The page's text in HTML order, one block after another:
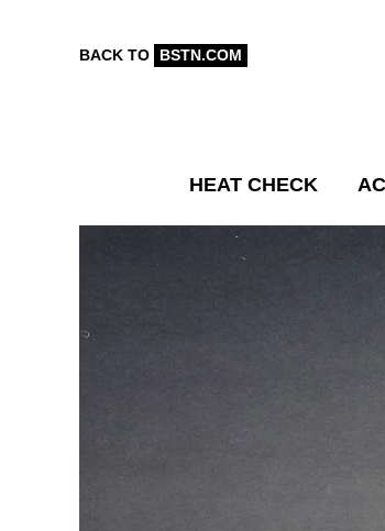
BACK TO BSTN.COM
HEAT CHECK